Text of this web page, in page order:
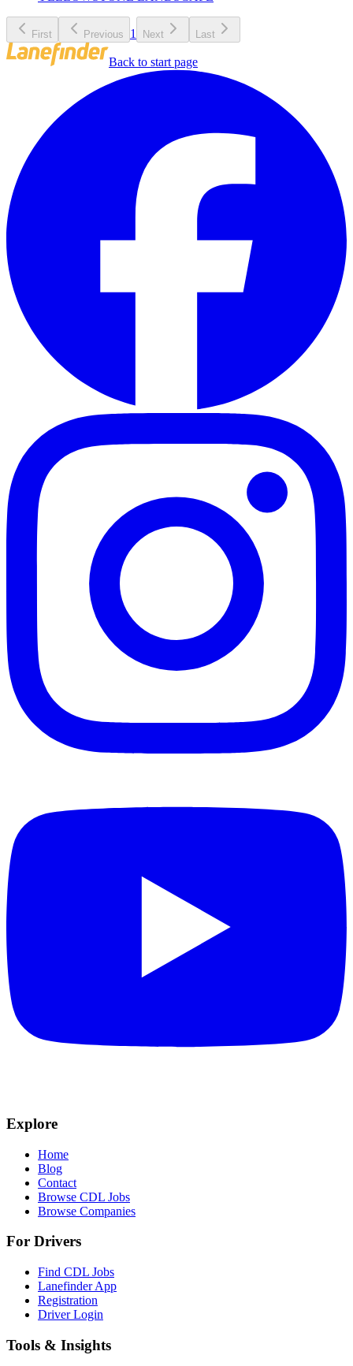
First Previous 1 Next Last
Back to start page
Explore
Home
Blog
Contact
Browse CDL Jobs
Browse Companies
For Drivers
Find CDL Jobs
Lanefinder App
Registration
Driver Login
Tools & Insights